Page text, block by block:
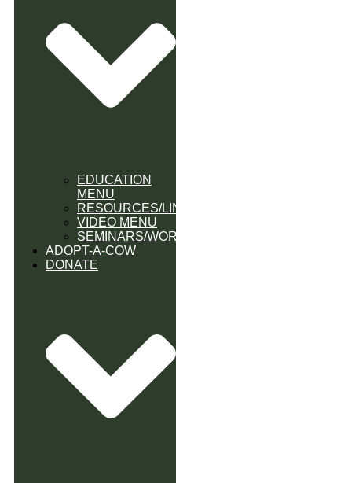
EDUCATION
MENU
RESOURCES/LINK
VIDEO MENU
SEMINARS/WORKSHOPS
ADOPT-A-COW
DONATE